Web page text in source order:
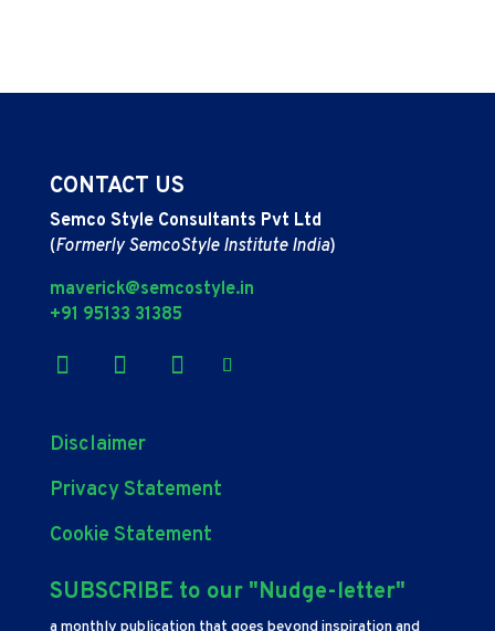
CONTACT US
Semco Style Consultants Pvt Ltd
(Formerly SemcoStyle Institute India)
maverick@semcostyle.in
+91 95133 31385
Disclaimer
Privacy Statement
Cookie Statement
SUBSCRIBE to our "Nudge-letter"
a monthly publication that goes beyond inspiration and